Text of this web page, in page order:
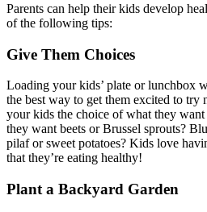
Parents can help their kids develop
of the following tips:
Give Them Choices
Loading your kids’ plate or lunchbox
the best way to get them excited to try
your kids the choice of what they
they want beets or Brussel sprouts?
pilaf or sweet potatoes? Kids love
that they’re eating healthy!
Plant a Backyard Garden